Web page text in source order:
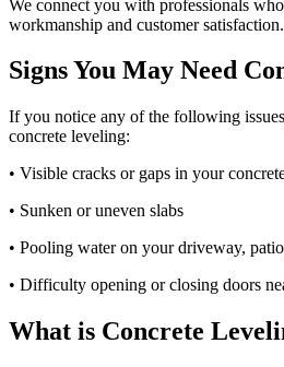
We connect you with professionals
workmanship and customer satisfaction.
Signs You May Need
If you notice any of the following
concrete leveling:
• Visible cracks or gaps in your
• Sunken or uneven slabs
• Pooling water on your driveway,
• Difficulty opening or closing doors
What is Concrete